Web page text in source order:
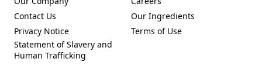
(Opens in a new tab)
Contact Us
(Opens in a new tab)
Privacy Notice
(Opens in a new tab)
Statement of Slavery and
Human Trafficking
(Opens in a new tab)
(Opens in a new tab)
Our Ingredients
(Opens in a new tab)
Terms of Use
(Opens in a new tab)